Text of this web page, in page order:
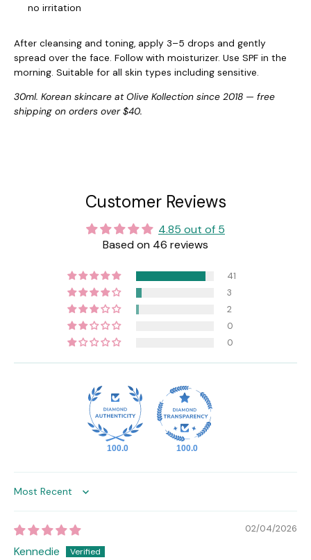
no irritation
After cleansing and toning, apply 3–5 drops and gently
spread over the face. Follow with moisturizer. Use SPF in the
morning. Suitable for all skin types including sensitive.
30ml. Korean skincare at Olive Kollection since 2018 — free
shipping on orders over $40.
Customer Reviews
4.85 out of 5
Based on 46 reviews
41
3
2
0
0
100.0 100.0
Sort by
02/04/2026
Kennedie